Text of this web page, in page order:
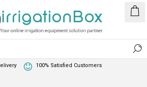
100% Satisfied Customers